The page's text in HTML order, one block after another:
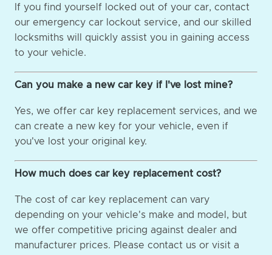
If you find yourself locked out of your car, contact
our emergency car lockout service, and our skilled
locksmiths will quickly assist you in gaining access
to your vehicle.
Can you make a new car key if I've lost mine?
Yes, we offer car key replacement services, and we
can create a new key for your vehicle, even if
you've lost your original key.
How much does car key replacement cost?
The cost of car key replacement can vary
depending on your vehicle's make and model, but
we offer competitive pricing against dealer and
manufacturer prices. Please contact us or visit a